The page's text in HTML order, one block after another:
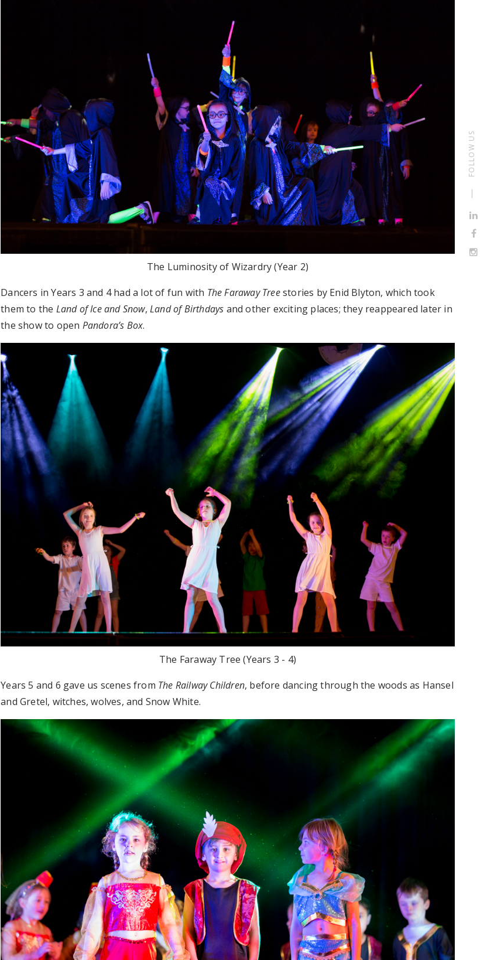
FOLLOW US
The Luminosity of Wizardry (Year 2)
Dancers in Years 3 and 4 had a lot of fun with The Faraway Treestories by Enid Blyton, which took
them to the Land of Ice and Snow,Land of Birthdays and other exciting places; they reappeared later in
the show to open Pandora’s Box.
The Faraway Tree (Years 3 - 4)
Years 5 and 6 gave us scenes from The Railway Children, before dancing through the woods as Hansel
and Gretel, witches, wolves, and Snow White.